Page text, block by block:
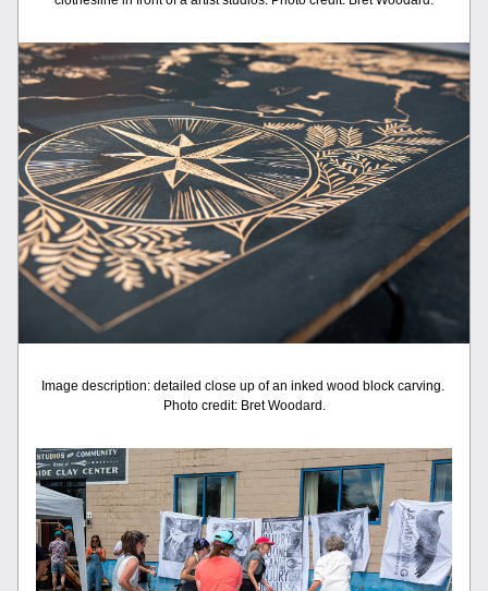
Image description: detailed close up of an inked wood block carving.
Photo credit: Bret Woodard.